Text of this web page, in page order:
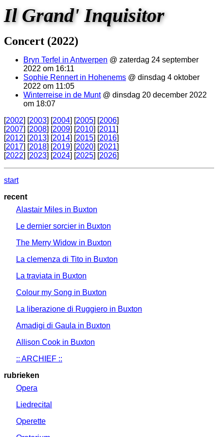
Il Grand' Inquisitor
Concert (2022)
Bryn Terfel in Antwerpen @ zaterdag 24 september
2022 om 16:11
Sophie Rennert in Hohenems @ dinsdag 4 oktober
2022 om 11:05
Winterreise in de Munt@ dinsdag 20 december 2022
om 18:07
[2002] [2003] [2004] [2005] [2006]
[2007] [2008] [2009] [2010] [2011]
[2012] [2013] [2014] [2015] [2016]
[2017] [2018] [2019] [2020] [2021]
[2022] [2023] [2024] [2025] [2026]
start
recent
Alastair Miles in Buxton
Le dernier sorcier in Buxton
The Merry Widow in Buxton
La clemenza di Tito in Buxton
La traviata in Buxton
Colour my Song in Buxton
La liberazione di Ruggiero in Buxton
Amadigi di Gaula in Buxton
Allison Cook in Buxton
:: ARCHIEF ::
rubrieken
Opera
Liedrecital
Operette